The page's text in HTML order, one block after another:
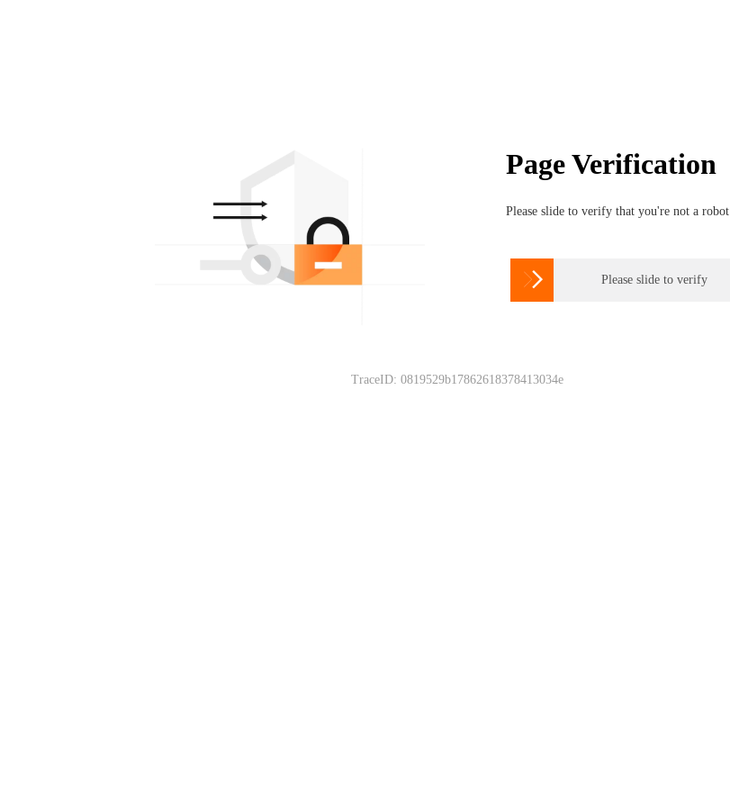
Page Verification
Please slide to verify that you're not a robot
 Please slide to verify
TraceID: 0819529b17862618378413034e